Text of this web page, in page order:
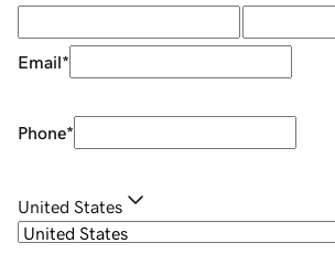
Email*
Phone*
United States